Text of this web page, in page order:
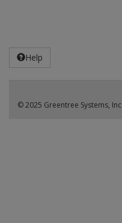
Help
© 2025 Greentree Systems, Inc